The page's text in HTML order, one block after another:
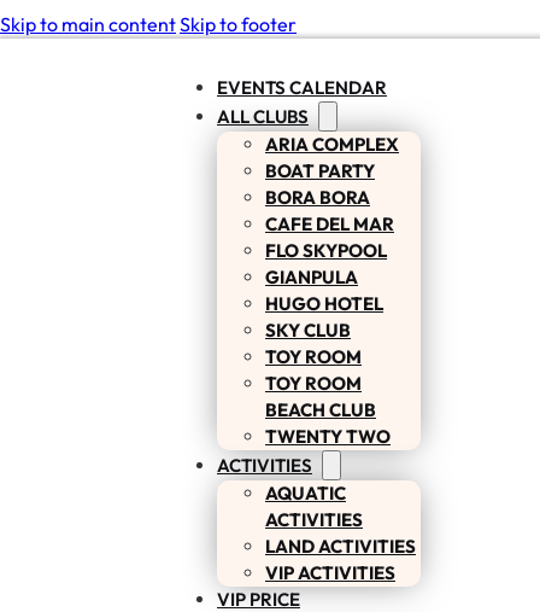
Skip to main contentSkip to footer
EVENTS CALENDAR
ALL CLUBS
ARIA COMPLEX
BOAT PARTY
BORA BORA
CAFE DEL MAR
FLO SKYPOOL
GIANPULA
HUGO HOTEL
SKY CLUB
TOY ROOM
TOY ROOM
BEACH CLUB
TWENTY TWO
ACTIVITIES
AQUATIC
ACTIVITIES
LAND ACTIVITIES
VIP ACTIVITIES
VIP PRICE